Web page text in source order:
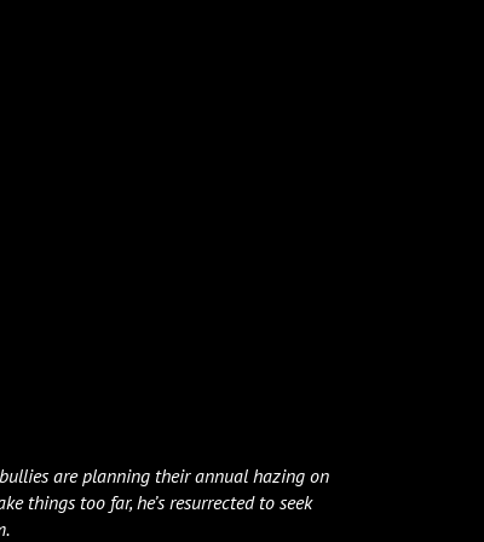
are planning their annual hazing on
things too far, he’s resurrected to seek